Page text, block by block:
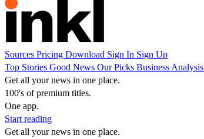
Sources Pricing Download Sign In Sign Up
Top Stories Good News Our Picks Business Analysis
Get all your news in one place.
100's of premium titles.
One app.
Start reading
Get all your news in one place.